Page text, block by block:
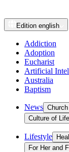
Edition english
Addiction
Adoption
Eucharist
Artificial
Australia
Baptism
News Church
Culture of Life
Lifestyle
For Her and